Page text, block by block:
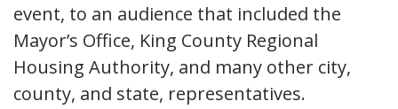
event, to an audience that included the
Mayor’s Office, King County Regional
Housing Authority, and many other city,
county, and state, representatives.